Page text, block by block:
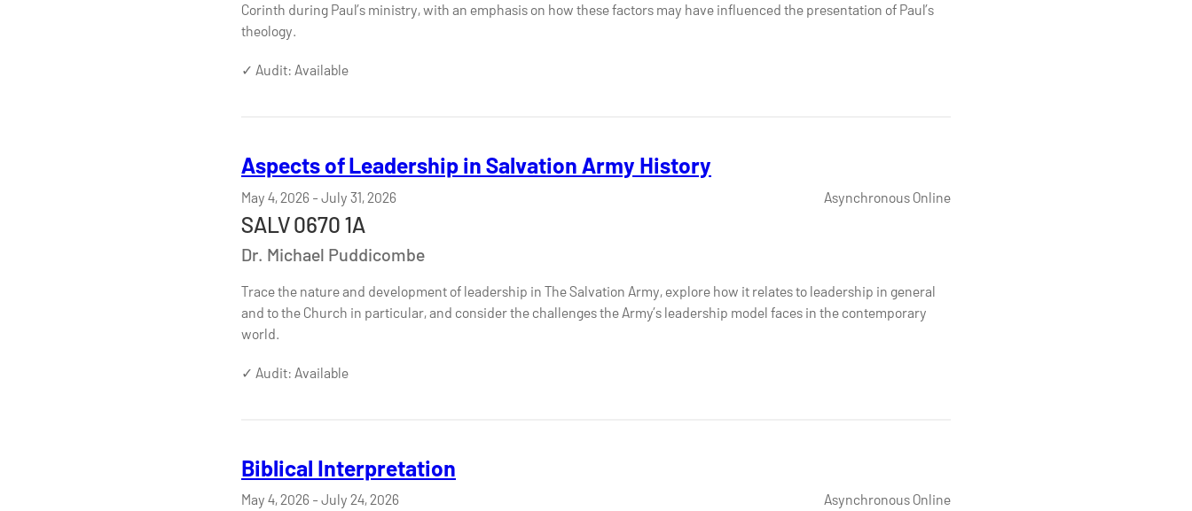
Corinth during Paul’s ministry, with an emphasis on how these factors may have influenced the presentation of Paul’s
theology.
✓ Audit: Available
Aspects of Leadership in Salvation Army History
May 4, 2026 - July 31, 2026 Asynchronous Online
SALV 0670 1A
Dr. Michael Puddicombe
Trace the nature and development of leadership in The Salvation Army, explore how it relates to leadership in general
and to the Church in particular, and consider the challenges the Army’s leadership model faces in the contemporary
world.
✓ Audit: Available
Biblical Interpretation
May 4, 2026 - July 24, 2026 Asynchronous Online